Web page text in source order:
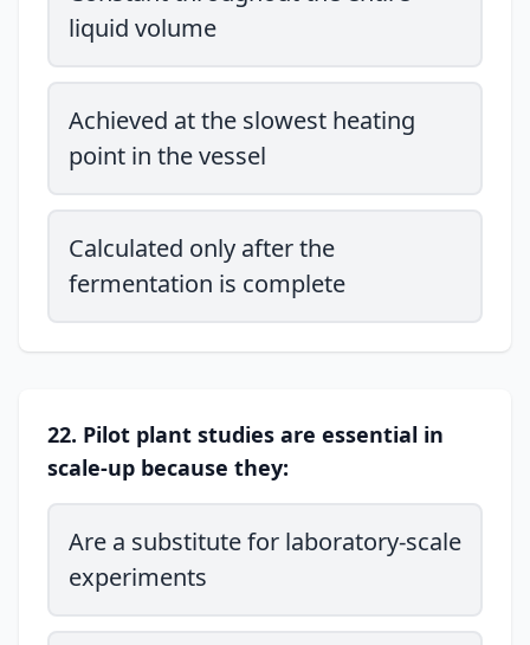
liquid volume
Achieved at the slowest heating
point in the vessel
Calculated only after the
fermentation is complete
22. Pilot plant studies are essential in
scale-up because they:
Are a substitute for laboratory-scale
experiments